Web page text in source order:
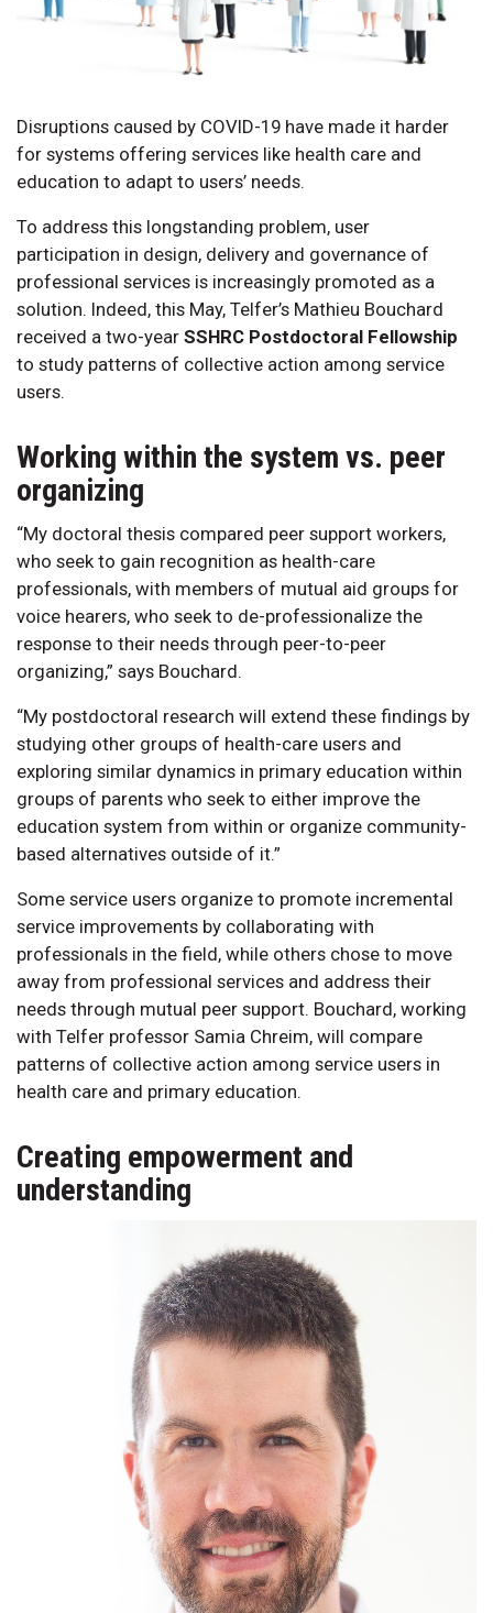
Disruptions caused by COVID-19 have made it harder
for systems offering services like health care and
education to adapt to users’ needs.
To address this longstanding problem, user
participation in design, delivery and governance of
professional services is increasingly promoted as a
solution. Indeed, this May, Telfer’s Mathieu Bouchard
received a two-year SSHRC Postdoctoral Fellowship
to study patterns of collective action among service
users.
Working within the system vs. peer
organizing
“My doctoral thesis compared peer support workers,
who seek to gain recognition as health-care
professionals, with members of mutual aid groups for
voice hearers, who seek to de-professionalize the
response to their needs through peer-to-peer
organizing,” says Bouchard.
“My postdoctoral research will extend these findings by
studying other groups of health-care users and
exploring similar dynamics in primary education within
groups of parents who seek to either improve the
education system from within or organize community-
based alternatives outside of it.”
Some service users organize to promote incremental
service improvements by collaborating with
professionals in the field, while others chose to move
away from professional services and address their
needs through mutual peer support. Bouchard, working
with Telfer professor Samia Chreim, will compare
patterns of collective action among service users in
health care and primary education.
Creating empowerment and
understanding